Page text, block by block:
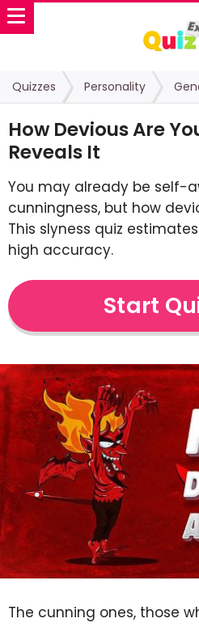
Quizzes Personality
How Devious Are
Reveals It
You may already be self-
cunningness, but how
This slyness quiz
high accuracy.
Start
The cunning ones, those